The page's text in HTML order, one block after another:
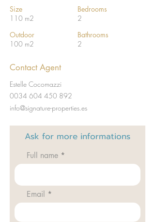
Size
110 m2
Bedrooms
2
Outdoor
Bathrooms
100 m2
2
Contact Agent
Estelle Cocomazzi
0034 604 450 892
info@signature-properties.es
Ask for more informations
Full name
Email